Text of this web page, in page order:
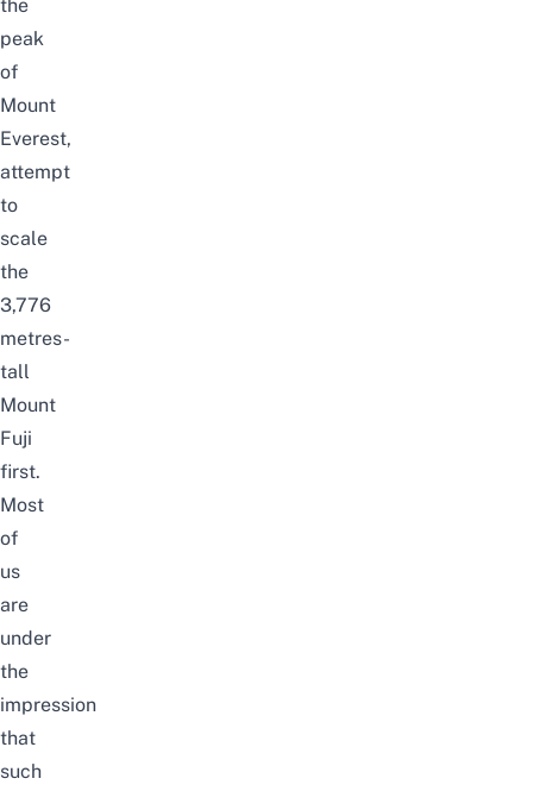
the
peak
of
Mount
Everest,
attempt
to
scale
the
3,776
metres-
tall
Mount
Fuji
first.
Most
of
us
are
under
the
impression
that
such